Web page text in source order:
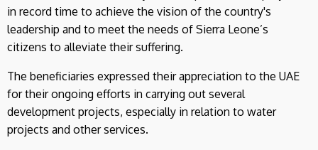
in record time to achieve the vision of the country's
leadership and to meet the needs of Sierra Leone’s
citizens to alleviate their suffering.
The beneficiaries expressed their appreciation to the UAE
for their ongoing efforts in carrying out several
development projects, especially in relation to water
projects and other services.